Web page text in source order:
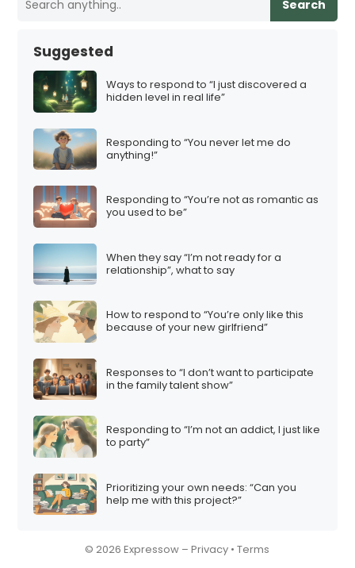
Search
Suggested
Ways to respond to “I just discovered a
hidden level in real life”
Responding to “You never let me do
anything!”
Responding to “You’re not as romantic as
you used to be”
When they say “I’m not ready for a
relationship”, what to say
How to respond to “You’re only like this
because of your new girlfriend”
Responses to “I don’t want to participate
in the family talent show”
Responding to “I’m not an addict, I just like
to party”
Prioritizing your own needs: “Can you
help me with this project?”
© 2026 Expressow –Privacy •Terms